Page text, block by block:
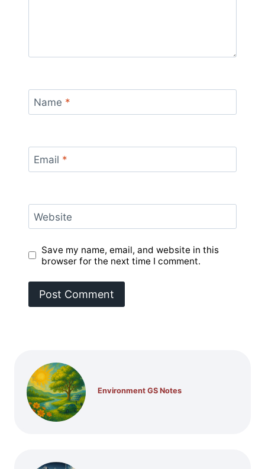
Name *
Email *
Website
Save my name, email, and website in this
browser for the next time I comment.
Environment GS Notes